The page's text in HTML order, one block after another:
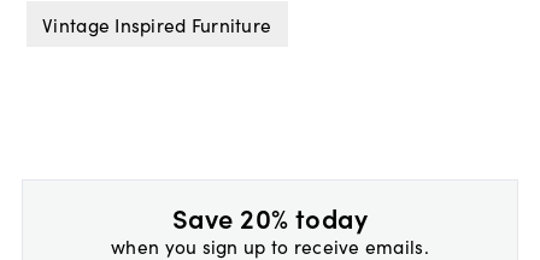
Vintage Inspired Furniture
Save 20% today
when you sign up to receive emails.